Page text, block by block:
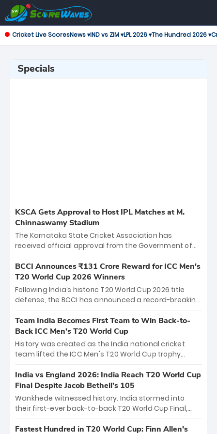
Cricket Live ScoresNews ▾IND vs ZIM ▾LPL 2026 ▾The Hundred 2026 ▾
Specials
KSCA Gets Approval to Host IPL Matches at M.
Chinnaswamy Stadium
The Karnataka State Cricket Association has
received official approval from the Government of
the iconic M. Chinnaswamy Stadium in Bengaluru.
The venue will host the season opener on March 28
between Royal Challengers Bengaluru and Sunrisers
Hyderabad, setting the stage for an electrifying
cricket action.
BCCI Announces ₹131 Crore Reward for ICC Men's
T20 World Cup 2026 Winners
Following India’s historic T20 World Cup 2026 title
defense, the BCCI has announced a record-breaking
bounty honors the squad’s dominant victory over
New Zealand. Each of the 15 players will receive ₹6
crore, with the remaining ₹41 crore distributed
among Gautam Gambhir’s coaching staff and
unprecedented third T20 world title.
Team India Becomes First Team to Win Back-to-
Back ICC Men’s T20 World Cup
History was created as the India national cricket
team lifted the ICC Men's T20 World Cup trophy
titles and the first to win three T20 World Cups. Sanju
Samson led the charge with a brilliant 89 in the final
and a stunning tournament comeback to win Player
of the Tournament, while Jasprit Bumrah’s 4-wicket
India vs England 2026: India Reach T20 World Cup
Final Despite Jacob Bethell’s 105
Wankhede witnessed history. India stormed into
their first-ever back-to-back T20 World Cup Final,
499-run thriller. Sanju Samson’s 89 equaled Virat
Fastest Hundred in T20 World Cup: Finn Allen’s